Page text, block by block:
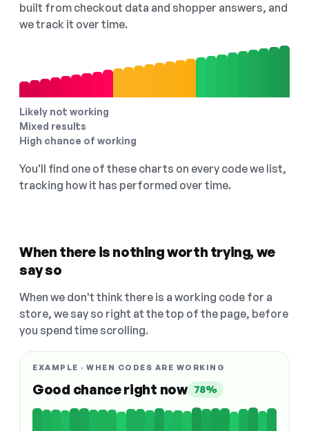
built from checkout data and shopper answers, and
we track it over time.
Likely not working
Mixed results
High chance of working
You'll find one of these charts on every code we list,
tracking how it has performed over time.
When there is nothing worth trying, we
say so
When we don't think there is a working code for a
store, we say so right at the top of the page, before
you spend time scrolling.
EXAMPLE · WHEN CODES ARE WORKING
Good chance right now 78%